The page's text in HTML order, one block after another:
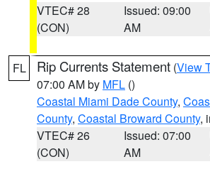
VTEC# 28
(CON)
Issued: 09:00
AM
FL Rip Currents Statement (View
07:00 AM by MFL ()
Coastal Miami Dade County,
County, Coastal Broward County,
VTEC# 26
(CON)
Issued: 07:00
AM